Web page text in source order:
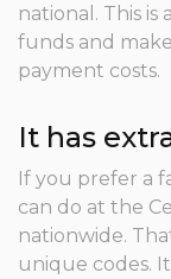
national. This
funds and
payment costs.
It has
If you prefer a
can do at the
nationwide.
unique codes.